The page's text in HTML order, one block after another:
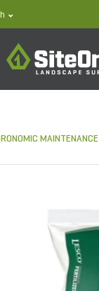
SiteOne
MAINTENANCE